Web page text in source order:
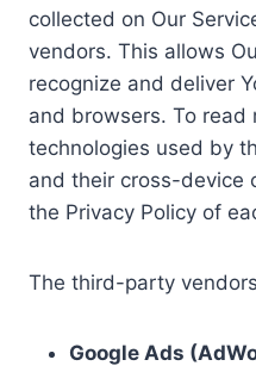
collected on Our
vendors. This allows
recognize and deliver
and browsers. To read
technologies used by
and their cross-device
the Privacy Policy of
The third-party
Google Ads